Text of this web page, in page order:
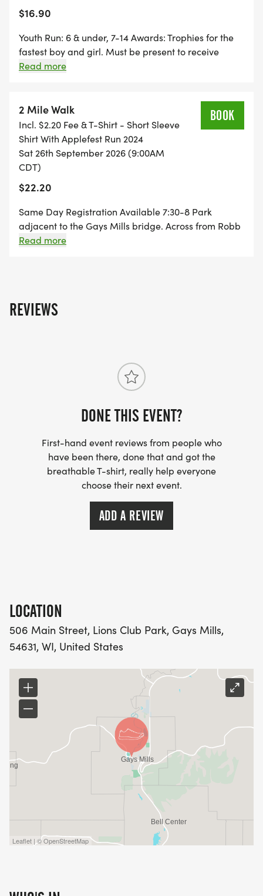
$16.90
Youth Run: 6 & under, 7-14 Awards: Trophies for the
fastest boy and girl. Must be present to receive
prizes. Same Day Registration Available: 7:30-8
Read more
2 Mile Walk
Incl. $2.20 Fee & T-Shirt - Short Sleeve
Shirt With Applefest Run 2024
Sat 26th September 2026 (9:00AM
CDT)
$22.20
BOOK
Same Day Registration Available 7:30-8 Park
adjacent to the Gays Mills bridge. Across from Robb
Park Course: The route is an out-and-back tough
Read more
REVIEWS
DONE THIS EVENT?
First-hand event reviews from people who
have been there, done that and got the
breathable T-shirt, really help everyone
choose their next event.
ADD A REVIEW
LOCATION
506 Main Street, Lions Club Park, Gays Mills,
54631, WI, United States
Leaflet | © OpenStreetMap